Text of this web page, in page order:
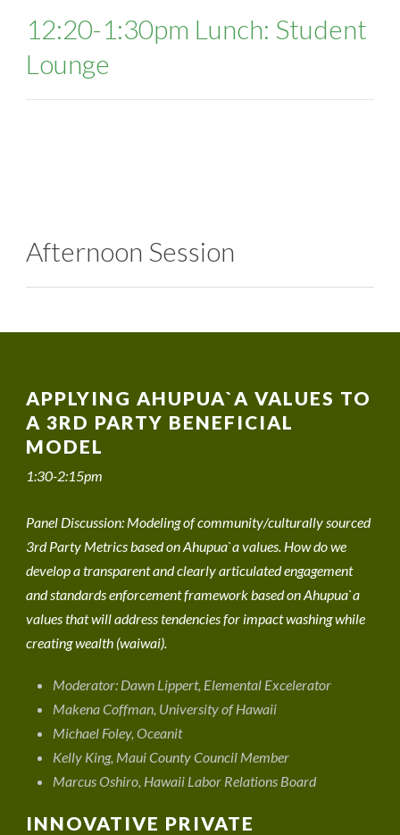
12:20-1:30pm Lunch: Student
Lounge
Afternoon Session
APPLYING AHUPUA`A VALUES TO
A 3RD PARTY BENEFICIAL
MODEL
1:30-2:15pm
Panel Discussion: Modeling of community/culturally sourced
3rd Party Metrics based on Ahupua`a values. How do we
develop a transparent and clearly articulated engagement
and standards enforcement framework based on Ahupua`a
values that will address tendencies for impact washing while
creating wealth (waiwai).
Moderator: Dawn Lippert, Elemental Excelerator
Makena Coffman, University of Hawaii
Michael Foley, Oceanit
Kelly King, Maui County Council Member
Marcus Oshiro, Hawaii Labor Relations Board
INNOVATIVE PRIVATE